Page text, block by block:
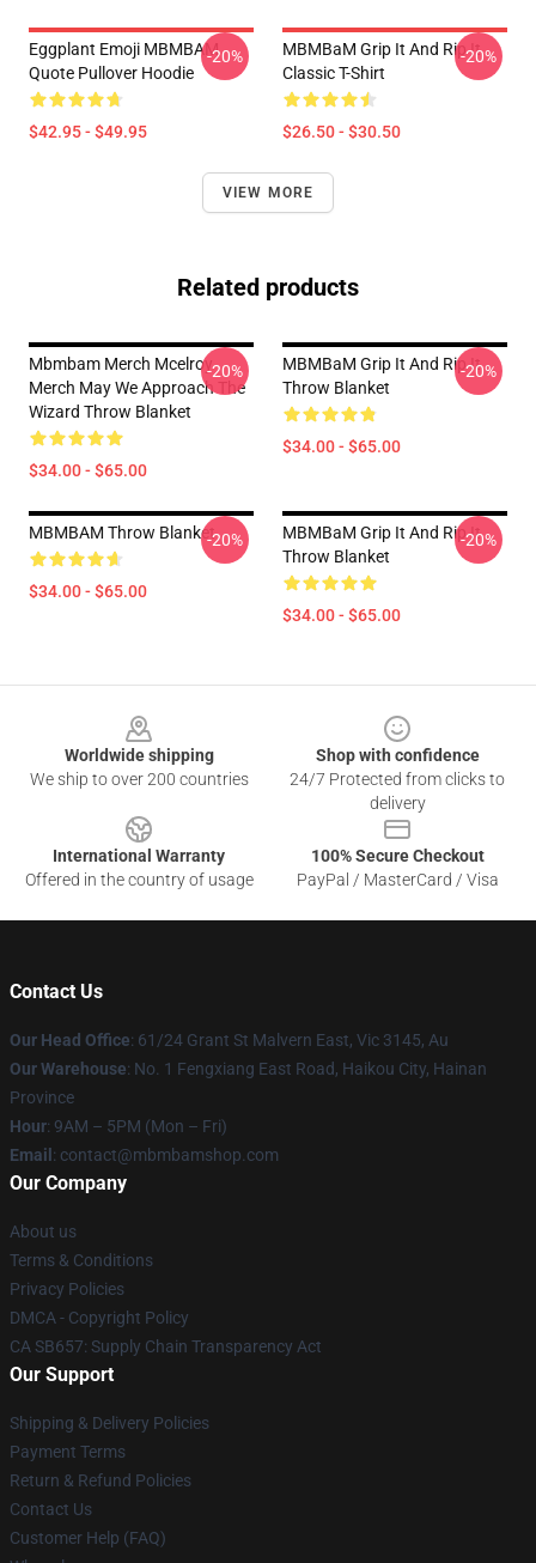
Eggplant Emoji MBMBAM
Quote Pullover Hoodie
$42.95 - $49.95
-20%
MBMBaM Grip It And Rip It
Classic T-Shirt
$26.50 - $30.50
-20%
VIEW MORE
Related products
Mbmbam Merch Mcelroy
Merch May We Approach The
Wizard Throw Blanket
$34.00 - $65.00
-20%
MBMBaM Grip It And Rip It
Throw Blanket
$34.00 - $65.00
-20%
MBMBAM Throw Blanket
$34.00 - $65.00
-20%
MBMBaM Grip It And Rip It
Throw Blanket
$34.00 - $65.00
-20%
Worldwide shipping
We ship to over 200 countries
Shop with confidence
24/7 Protected from clicks to
delivery
International Warranty
Offered in the country of usage
100% Secure Checkout
PayPal / MasterCard / Visa
Contact Us
Our Head Office: 61/24 Grant St Malvern East, Vic 3145, Au
Our Warehouse: No. 1 Fengxiang East Road, Haikou City, Hainan
Province
Hour: 9AM – 5PM (Mon – Fri)
Email : contact@mbmbamshop.com
Our Company
About us
Terms & Conditions
Privacy Policies
DMCA - Copyright Policy
CA SB657: Supply Chain Transparency Act
Our Support
Shipping & Delivery Policies
Payment Terms
Return & Refund Policies
Contact Us
Customer Help (FAQ)